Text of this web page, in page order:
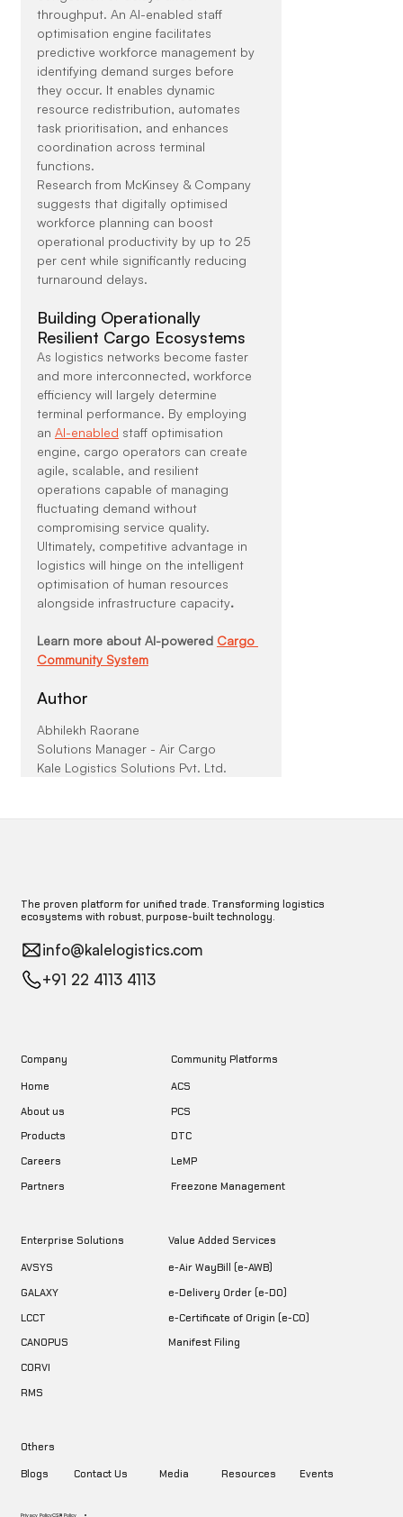
throughput. An AI-enabled staff
optimisation engine facilitates
predictive workforce management by
identifying demand surges before
they occur. It enables dynamic
resource redistribution, automates
task prioritisation, and enhances
coordination across terminal
functions.
Research from McKinsey & Company
suggests that digitally optimised
workforce planning can boost
operational productivity by up to 25
per cent while significantly reducing
turnaround delays.
Building Operationally
Resilient Cargo Ecosystems
As logistics networks become faster
and more interconnected, workforce
efficiency will largely determine
terminal performance. By employing
an AI-enabled staff optimisation
engine, cargo operators can create
agile, scalable, and resilient
operations capable of managing
fluctuating demand without
compromising service quality.
Ultimately, competitive advantage in
logistics will hinge on the intelligent
optimisation of human resources
alongside infrastructure capacity.
Learn more about AI-powered Cargo
Community System
Author
Abhilekh Raorane
Solutions Manager - Air Cargo
Kale Logistics Solutions Pvt. Ltd.
The proven platform for unified trade. Transforming logistics
ecosystems with robust, purpose-built technology.
info@kalelogistics.com
+91 22 4113 4113
Company
Home
About us
Products
Careers
Partners
Community Platforms
ACS
PCS
DTC
LeMP
Freezone Management
Enterprise Solutions
AVSYS
GALAXY
LCCT
CANOPUS
CORVI
RMS
Value Added Services
e-Air WayBill (e-AWB)
e-Delivery Order (e-DO)
e-Certificate of Origin (e-CO)
Manifest Filing
Blogs Contact Us Media Resources Events
Others
Privacy PolicyCSR Policy